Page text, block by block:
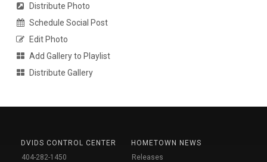
Distribute Photo
Schedule Social Post
Edit Photo
Add Gallery to Playlist
Distribute Gallery
DVIDS CONTROL CENTER
404-282-1450
HOMETOWN NEWS
Releases